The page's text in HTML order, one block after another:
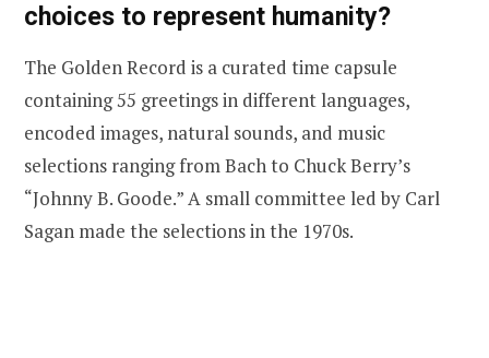
choices to represent humanity?
The Golden Record is a curated time capsule
containing 55 greetings in different languages,
encoded images, natural sounds, and music
selections ranging from Bach to Chuck Berry’s
“Johnny B. Goode.” A small committee led by Carl
Sagan made the selections in the 1970s.